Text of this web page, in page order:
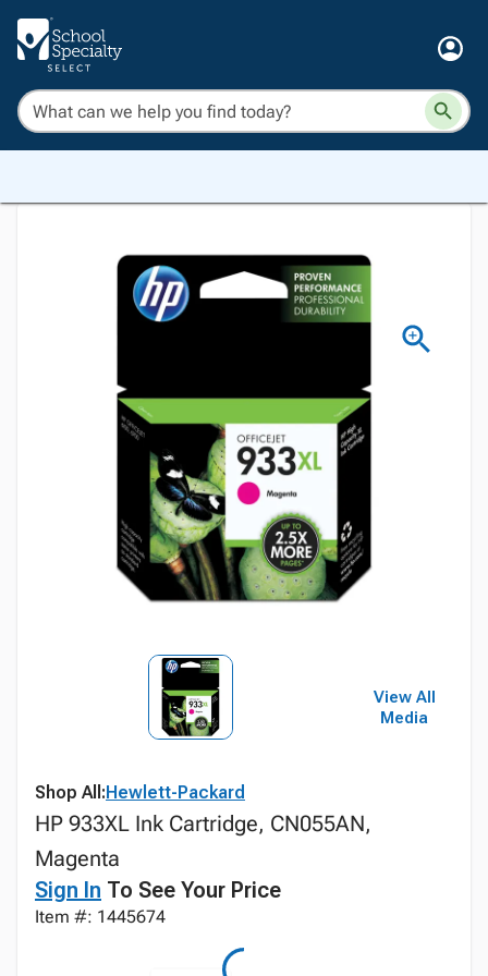
View All
Media
Shop All:Hewlett-Packard
HP 933XL Ink Cartridge, CN055AN,
Magenta
Sign In To See Your Price
Item #: 1445674